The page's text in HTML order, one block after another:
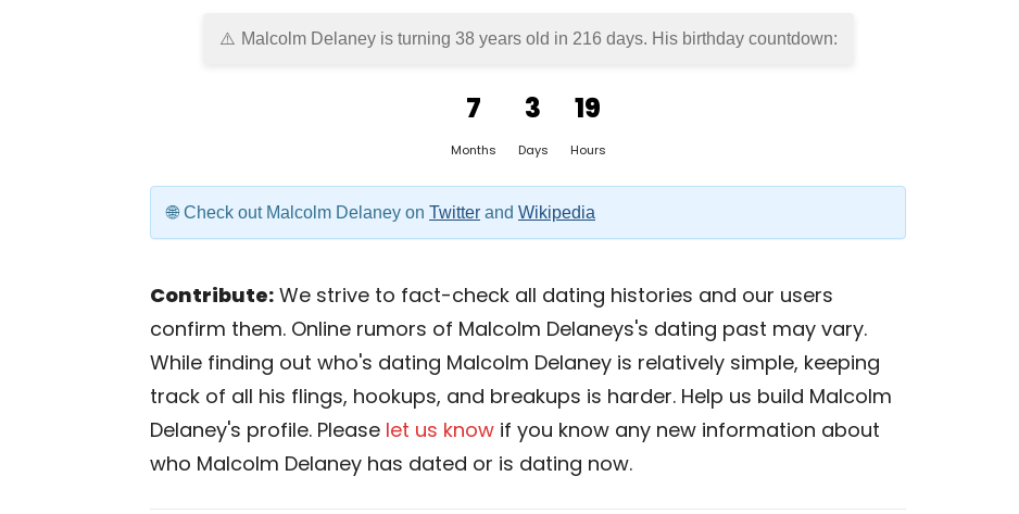
Malcolm Delaney is turning 38 years old in 216 days. His birthday countdown:
7
Months
3
Days
19
Hours
Check out Malcolm Delaney on Twitter and Wikipedia
Contribute: We strive to fact-check all dating histories and our users
confirm them. Online rumors of Malcolm Delaneys's dating past may vary.
While finding out who's dating Malcolm Delaney is relatively simple, keeping
track of all his flings, hookups, and breakups is harder. Help us build Malcolm
Delaney's profile. Please let us know if you know any new information about
who Malcolm Delaney has dated or is dating now.